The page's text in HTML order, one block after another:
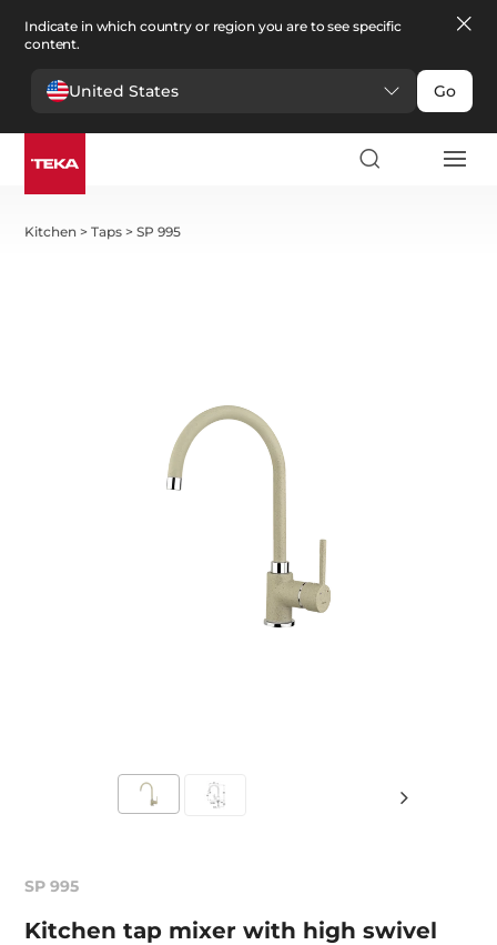
Indicate in which country or region you are to see specific
content.
United States Go
Kitchen >Taps >SP 995
SP 995
Kitchen tap mixer with high swivel